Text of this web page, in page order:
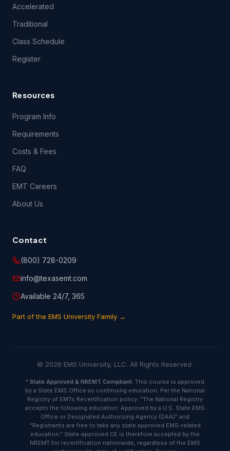
during class itself. EMSU does, however, encourage your
inquiries to the Course content developer.
5.1 THE COURSE(S) AND ANY SERVICES PROVIDED IN
WARRANTIES OF ANY KIND, EXPRESS OR IMPLIED,
OR WRITTEN INFORMATION OR ADVICE GIVEN BY EMSU,
ITS DEALERS, DISTRIBUTORS, AGENTS OR EMPLOYEES
SHALL CREATE A WARRANTY, AND YOU MAY NOT RELY
UPON SUCH INFORMATION OR ADVICE.
6.2 You are entirely responsible for any and all activities
oversee and protect against unauthorized or unlawful use
immediately of any unauthorized use of your account or
settlements, penalties, costs and expenses (including
attorneys' fee) paid or incurred in connection with claims
due to, resulting from or arising in connection with your
actions or negligence, including but not limited to those
attributable to any breach of this agreement or any
infringement, misappropriation or violation of any
copyrights, intellectual property rights or other proprietary
rights of any third party.
Accelerated
Traditional
Class Schedule
Register
Resources
Program Info
Requirements
Costs & Fees
FAQ
EMT Careers
About Us
Contact
(800) 728-0209
info@texasemt.com
Available 24/7, 365
Part of the EMS University Family →
© 2026 EMS University, LLC. All Rights Reserved.
* State Approved & NREMT Compliant. This course is approved
by a State EMS Office as continuing education. Per the National
Registry of EMTs Recertification policy: “The National Registry
accepts the following education: Approved by a U.S. State EMS
Office or Designated Authorizing Agency (DAA)” and
“Registrants are free to take any state approved EMS-related
education.” State-approved CE is therefore accepted by the
NREMT for recertification nationwide, regardless of the EMS